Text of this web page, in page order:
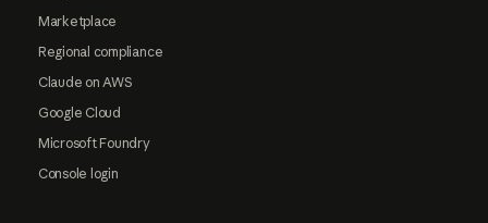
Marketplace
Regional compliance
Claude on AWS
Google Cloud
Microsoft Foundry
Console login